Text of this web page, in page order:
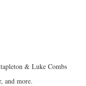
& Luke Combs
and more.